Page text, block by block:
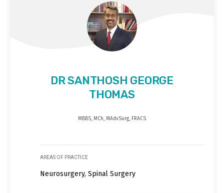
DR SANTHOSH GEORGE
THOMAS
MBBS, MCh, MAdvSurg, FRACS
AREAS OF PRACTICE
Neurosurgery, Spinal Surgery